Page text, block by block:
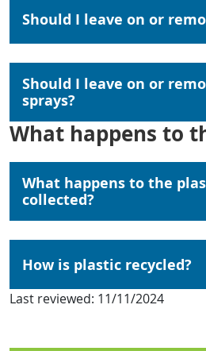
Should I leave on or
Should I leave on or
sprays?
What happens to
What happens to the
collected?
How is plastic recycled?
Last reviewed: 11/11/2024